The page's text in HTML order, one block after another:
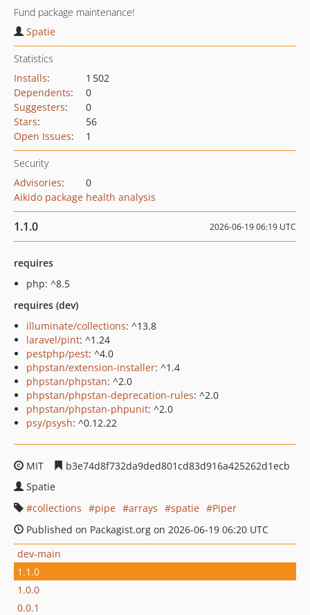
Fund package maintenance!
Spatie
Statistics
Installs:
1 502
Dependents:
0
Suggesters:
0
Stars:
56
Open Issues: 1
Security
Advisories:
0
Aikido package health analysis
1.1.0 2026-06-19 06:19 UTC
requires
php: ^8.5
requires (dev)
illuminate/collections: ^13.8
laravel/pint: ^1.24
pestphp/pest: ^4.0
phpstan/extension-installer: ^1.4
phpstan/phpstan: ^2.0
phpstan/phpstan-deprecation-rules: ^2.0
phpstan/phpstan-phpunit: ^2.0
psy/psysh: ^0.12.22
MIT
b3e74d8f732da9ded801cd83d916a425262d1ecb
Spatie
collections
pipe arrays spatie
Piper
Published on Packagist.org on 2026-06-19 06:20 UTC
dev-main
1.1.0
1.0.0
0.0.1